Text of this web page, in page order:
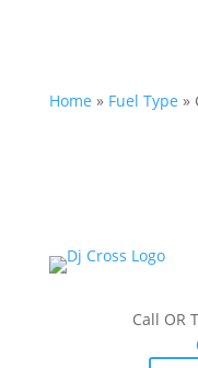
Home » Fuel Type »
Call OR